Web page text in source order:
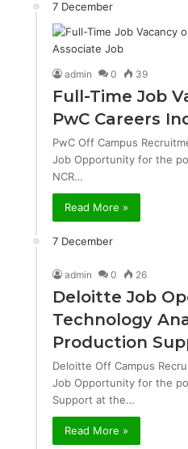
7 December
admin 0 39
Full-Time Job
PwC Careers
PwC Off Campus
Job Opportunity for the
NCR…
Read More »
7 December
admin 0 26
Deloitte Job
Technology
Production
Deloitte Off Campus
Job Opportunity for the
Support at the…
Read More »